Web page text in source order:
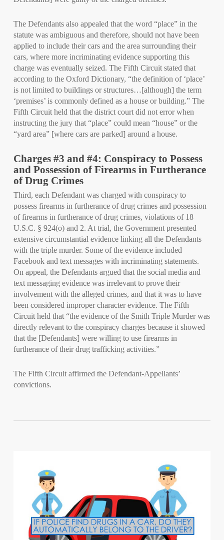
The Defendants also appealed that the word “place” in the
statute was ambiguous and therefore, should not have been
applied to include their cars and the area surrounding their
cars, where more incriminating evidence supporting this
charge was eventually seized. The Fifth Circuit stated that
according to the Oxford Dictionary, “the definition of ‘place’
is not limited to buildings or structures…[although] the term
‘premises’ is commonly defined as a house or building.” The
Fifth Circuit held that the district court did not error when
instructing the jury that “place” could mean “house” or the
“yard area” [where cars are parked] around a house.
Charges #3 and #4: Conspiracy to Possess
and Possession of Firearms in Furtherance
of Drug Crimes
Third, each Defendant was charged with conspiracy to
possess firearms in furtherance of drug crimes and possession
of firearms in furtherance of drug crimes, violations of 18
U.S.C. § 924(o) and 2. At trial, the Government presented
extensive circumstantial evidence linking all the Defendants
with the triple murder. Some of the evidence included
Facebook and text messages with incriminating statements.
On appeal, the Defendants argued that the social media and
text messaging evidence was irrelevant to prove their
involvement with the alleged crimes, and that it was to have
been considered improper character evidence. The Fifth
Circuit held that “the evidence of the Smith Triple Murder was
directly relevant to the conspiracy charges because it showed
that the [Defendants] were willing to use firearms in
furtherance of their drug trafficking activities.”
The Fifth Circuit affirmed the Defendant-Appellants’
convictions.